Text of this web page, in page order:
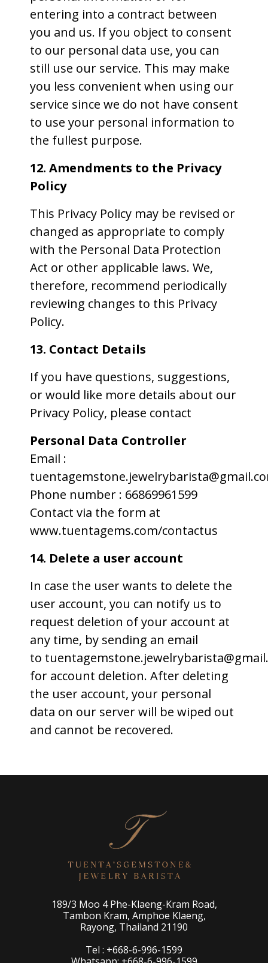
entering into a contract between
you and us. If you object to consent
to our personal data use, you can
still use our service. This may make
you less convenient when using our
service since we do not have consent
to use your personal information to
the fullest purpose.
12. Amendments to the Privacy
Policy
This Privacy Policy may be revised or
changed as appropriate to comply
with the Personal Data Protection
Act or other applicable laws. We,
therefore, recommend periodically
reviewing changes to this Privacy
Policy.
13. Contact Details
If you have questions, suggestions,
or would like more details about our
Privacy Policy, please contact
Personal Data Controller
Email :
Phone number : 66869961599
Contact via the form at
www.tuentagems.com/contactus
14. Delete a user account
In case the user wants to delete the
user account, you can notify us to
request deletion of your account at
any time, by sending an email
to
for account deletion. After deleting
the user account, your personal
data on our server will be wiped out
and cannot be recovered.
189/3 Moo 4 Phe-Klaeng-Kram Road,
Tambon Kram, Amphoe Klaeng,
Rayong, Thailand 21190
Tel : +668-6-996-1599